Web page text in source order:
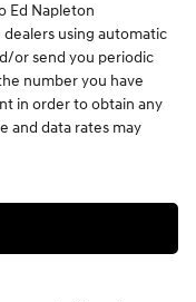
Ed Napleton
using automatic
or send you periodic
number you have
in order to obtain any
and data rates may